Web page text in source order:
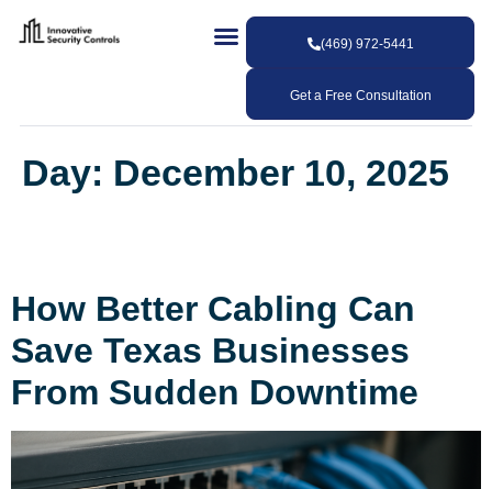
(469) 972-5441
Get a Free Consultation
Day: December 10, 2025
How Better Cabling Can
Save Texas Businesses
From Sudden Downtime